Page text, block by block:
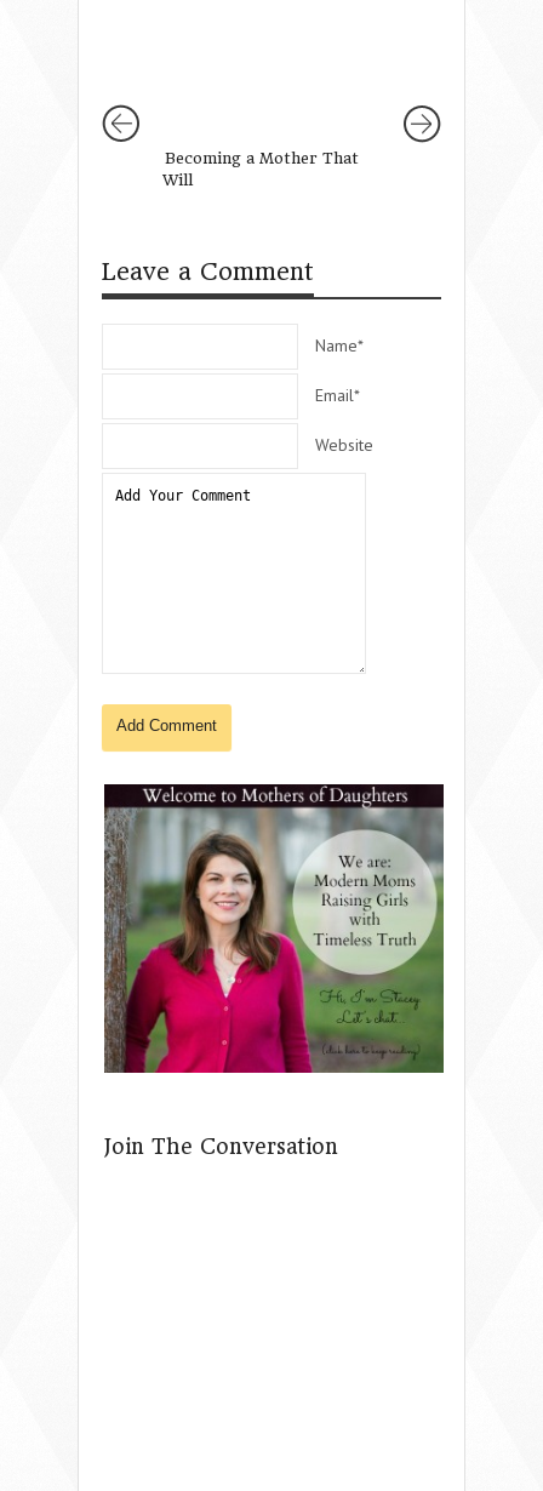
Becoming a Mother That
Will
Leave a Comment
Name*
Email*
Website
Join The Conversation